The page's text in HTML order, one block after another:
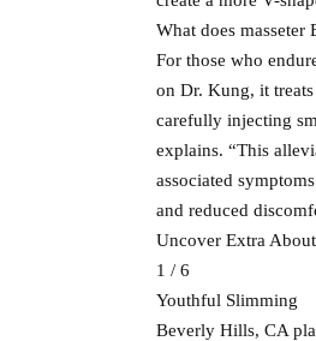
What does masseter
For those who
on Dr. Kung, it
carefully injecting
explains. “This
associated
and reduced
Uncover Extra
1 / 6
Youthful Slimming
Beverly Hills, CA